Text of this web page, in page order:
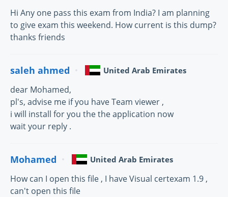
Hi Any one pass this exam from India? I am planning
to give exam this weekend. How current is this dump?
thanks friends
saleh ahmed United Arab Emirates
dear Mohamed,
pl's, advise me if you have Team viewer ,
i will install for you the the application now
wait your reply .
Mohamed United Arab Emirates
How can I open this file , I have Visual certexam 1.9 ,
can't open this file